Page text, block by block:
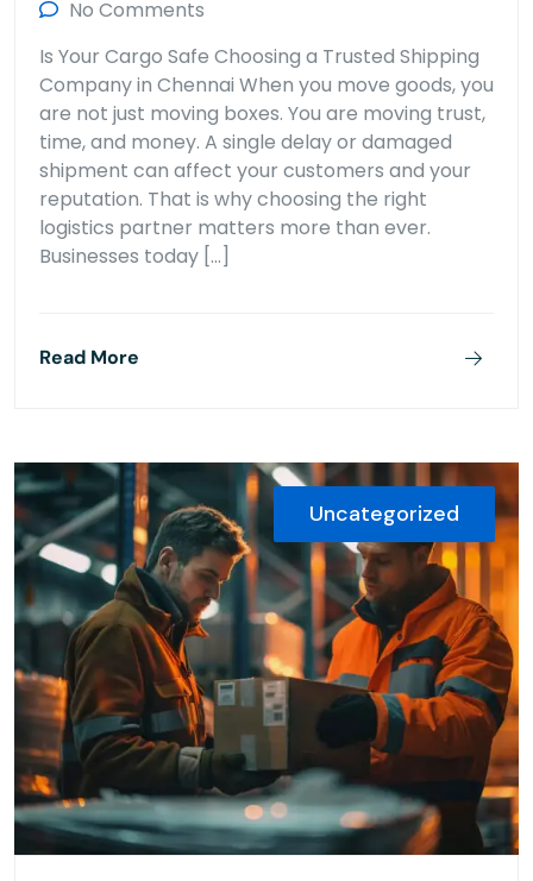
No Comments
Is Your Cargo Safe Choosing a Trusted Shipping
Company in Chennai When you move goods, you
are not just moving boxes. You are moving trust,
time, and money. A single delay or damaged
shipment can affect your customers and your
reputation. That is why choosing the right
logistics partner matters more than ever.
Businesses today […]
Read More
Uncategorized